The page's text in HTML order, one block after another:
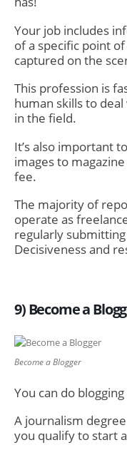
Your job includes
of a specific point
captured on the
This profession is
human skills to
in the field.
It’s also important
images to
fee.
The majority of
operate as
regularly
Decisiveness and
9) Become a
Become a Blogger
You can do
A journalism
you qualify to start